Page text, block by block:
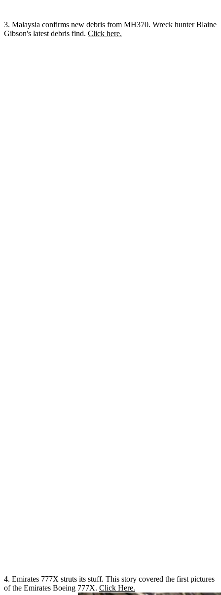
3. Malaysia confirms new debris from MH370. Wreck hunter Blaine
Gibson's latest debris find. Click here.
4. Emirates 777X struts its stuff. This story covered the first pictures
of the Emirates Boeing 777X. Click Here.